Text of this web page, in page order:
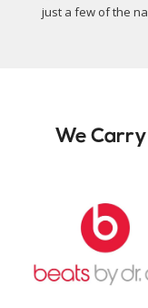
just a few of the
We Carry